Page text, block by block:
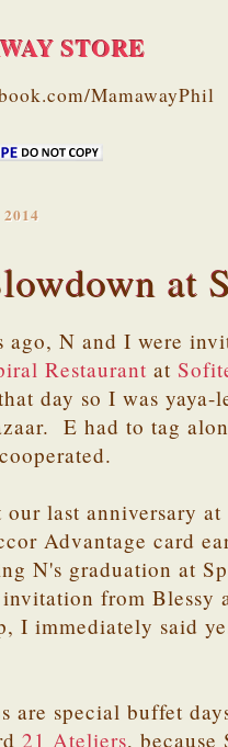
STORE
MamawayPhil
at
ago, N and I were
Restaurant at
day so I was yaya-
E had to tag
our last anniversary
Advantage card
N's graduation at
from Blessy
I immediately said
are special buffet
21 Ateliers,